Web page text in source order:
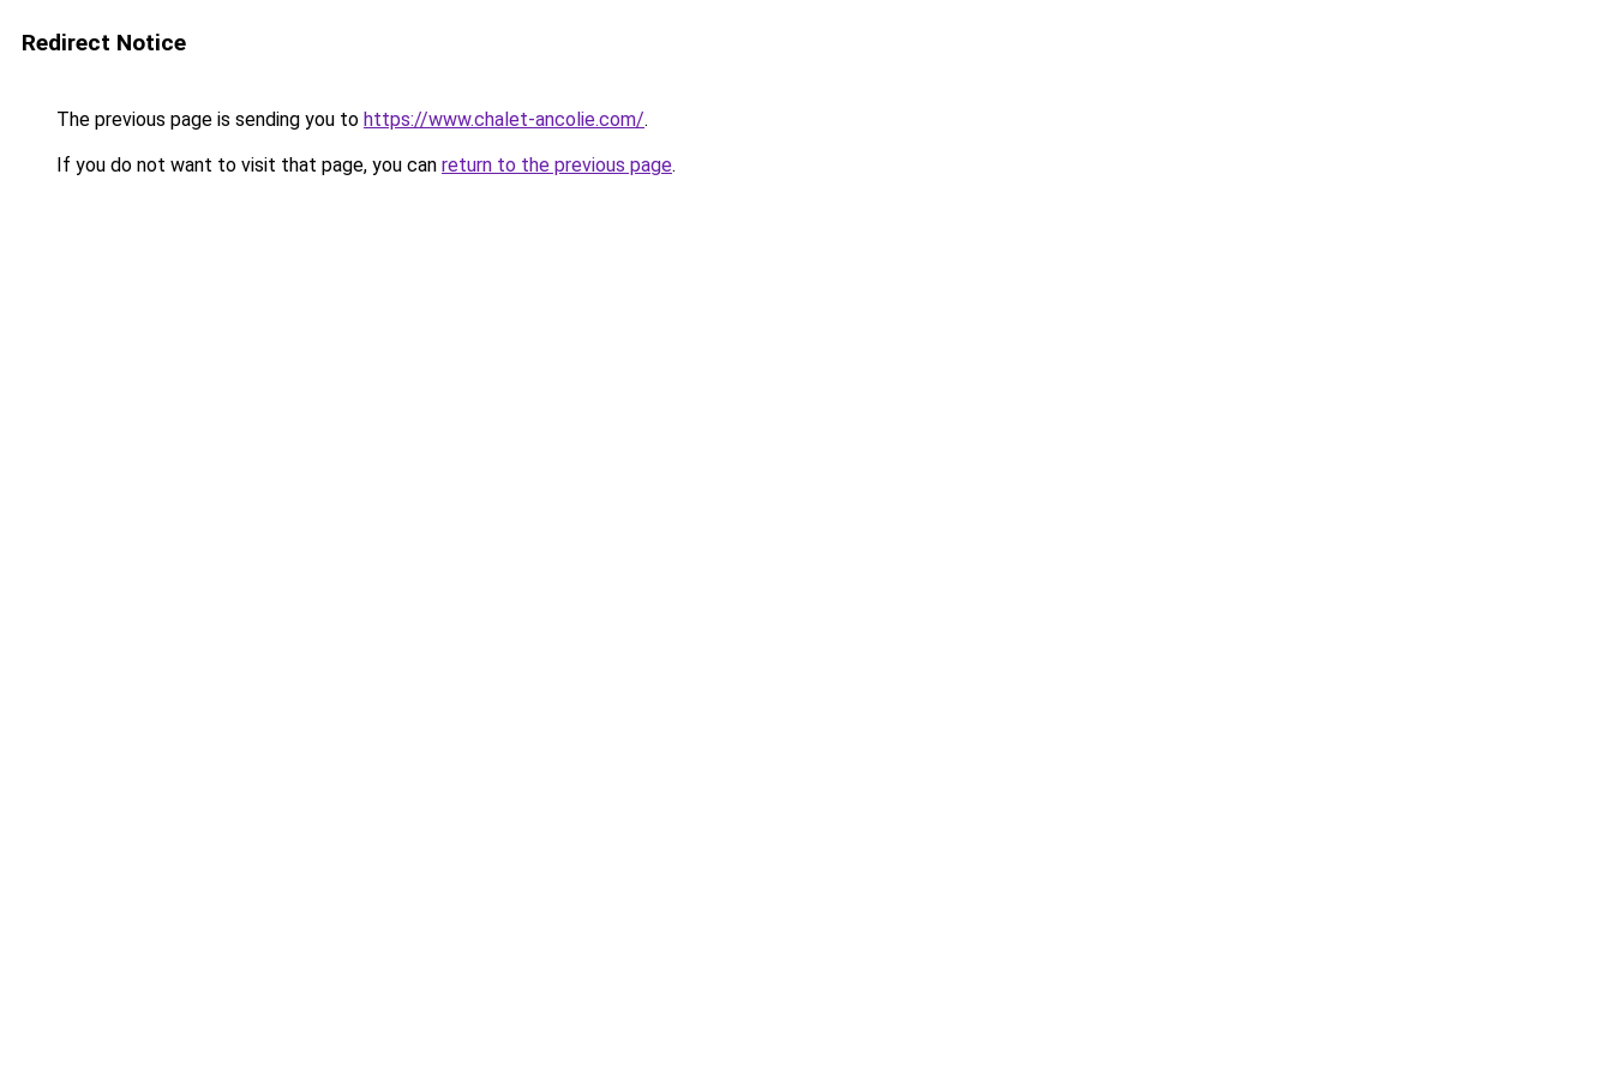
Redirect Notice
The previous page is sending you to https://www.chalet-ancolie.com/.
If you do not want to visit that page, you can return to the previous page.